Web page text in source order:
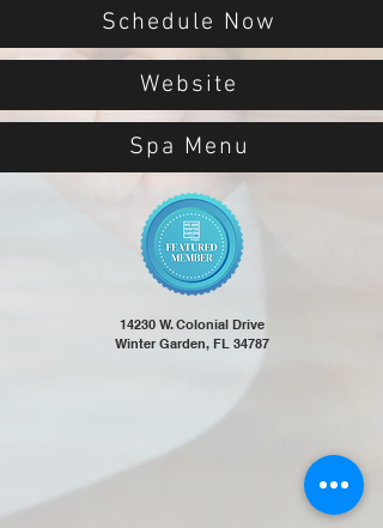
Schedule Now
Website
Spa Menu
14230 W. Colonial Drive
Winter Garden, FL 34787